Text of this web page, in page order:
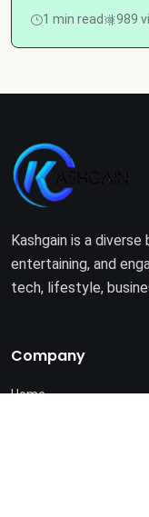
1 min read 989
Kashgain is a
entertaining, and
tech, lifestyle,
Company
Home